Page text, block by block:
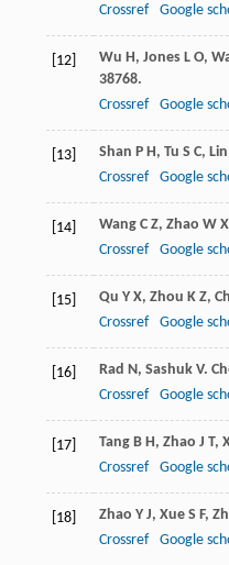
Crossref
Google
[12] Wu H, Jones L O,
38768.
Crossref
Google
[13] Shan P H, Tu S C, Lin
Crossref
Google
[14] Wang C Z, Zhao W X
Crossref
Google
[15] Qu Y X, Zhou K Z,
Crossref
Google
[16] Rad N, Sashuk V.
Crossref
Google
[17] Tang B H, Zhao J T,
Crossref
Google
[18] Zhao Y J, Xue S F,
Crossref
Google